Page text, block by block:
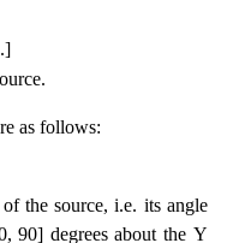
]
as follows:
the source, i.e. its angle
about the Y